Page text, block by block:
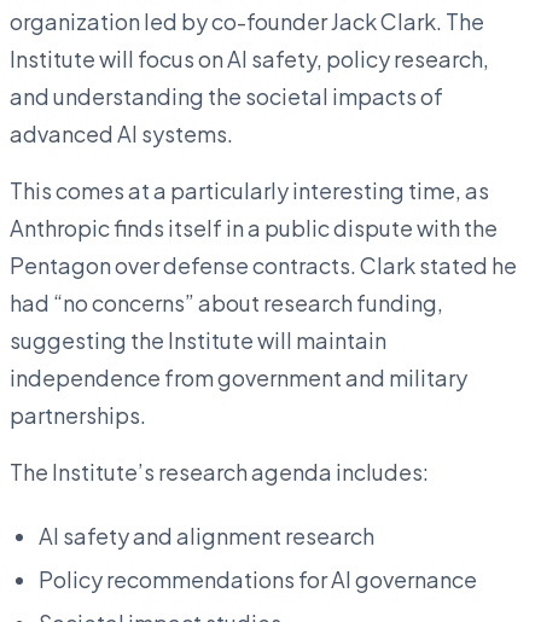
organization led by co-founder Jack Clark. The
Institute will focus on AI safety, policy research,
and understanding the societal impacts of
advanced AI systems.
This comes at a particularly interesting time, as
Anthropic finds itself in a public dispute with the
Pentagon over defense contracts. Clark stated he
had “no concerns” about research funding,
suggesting the Institute will maintain
independence from government and military
partnerships.
The Institute’s research agenda includes:
AI safety and alignment research
Policy recommendations for AI governance